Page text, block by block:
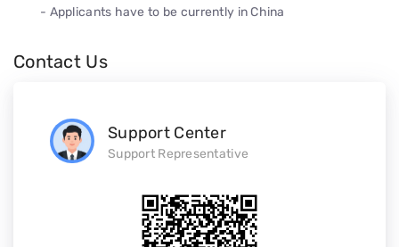
- Applicants have to be currently in China
Contact Us
Support Center
Support Representative